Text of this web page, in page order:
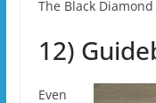
The Black
12)
Even